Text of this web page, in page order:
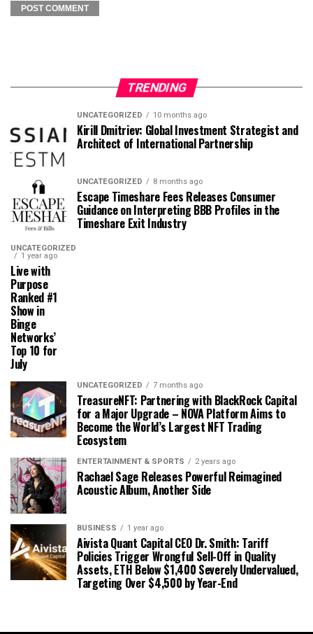
TRENDING
UNCATEGORIZED 10 months ago
Kirill Dmitriev: Global Investment Strategist and
Architect of International Partnership
UNCATEGORIZED 8 months ago
Escape Timeshare Fees Releases Consumer
Guidance on Interpreting BBB Profiles in the
Timeshare Exit Industry
UNCATEGORIZED
1 year ago
Live with
Purpose
Ranked #1
Show in
Binge
Networks’
Top 10 for
July
UNCATEGORIZED 7 months ago
TreasureNFT: Partnering with BlackRock Capital
for a Major Upgrade – NOVA Platform Aims to
Become the World’s Largest NFT Trading
Ecosystem
ENTERTAINMENT & SPORTS 2 years ago
Rachael Sage Releases Powerful Reimagined
Acoustic Album, Another Side
BUSINESS 1 year ago
Aivista Quant Capital CEO Dr. Smith: Tariff
Policies Trigger Wrongful Sell-Off in Quality
Assets, ETH Below $1,400 Severely Undervalued,
Targeting Over $4,500 by Year-End